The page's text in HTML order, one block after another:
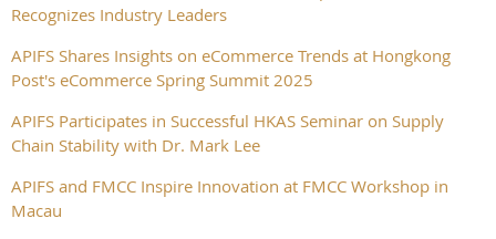
Recognizes Industry Leaders
APIFS Shares Insights on eCommerce Trends at Hongkong
Post's eCommerce Spring Summit 2025
APIFS Participates in Successful HKAS Seminar on Supply
Chain Stability with Dr. Mark Lee
APIFS and FMCC Inspire Innovation at FMCC Workshop in
Macau